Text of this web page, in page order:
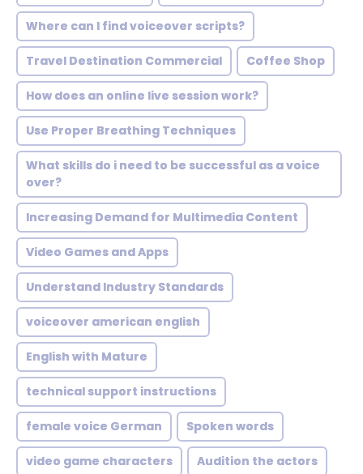
Where can I find voiceover scripts?
Travel Destination Commercial Coffee Shop
How does an online live session work?
Use Proper Breathing Techniques
What skills do i need to be successful as a voice
over?
Increasing Demand for Multimedia Content
Video Games and Apps
Understand Industry Standards
voiceover american english
English with Mature
technical support instructions
female voice German Spoken words
video game characters Audition the actors